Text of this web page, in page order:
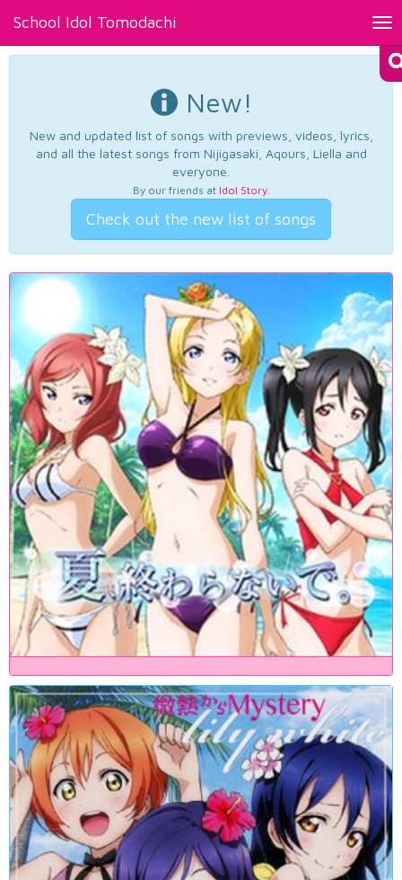
School Idol Tomodachi
New!
New and updated list of songs with previews, videos, lyrics,
and all the latest songs from Nijigasaki, Aqours, Liella and
everyone.
By our friends at Idol Story.
Check out the new list of songs